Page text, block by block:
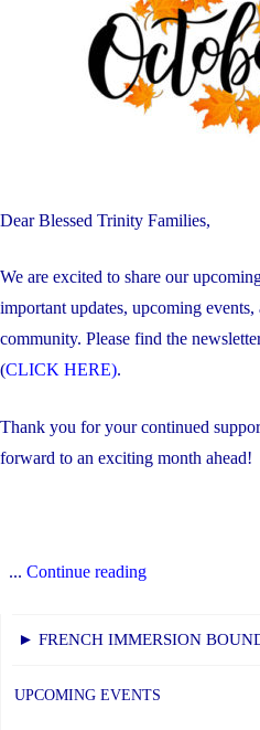
Dear Blessed Trinity Families,
We are excited to share our
important updates, upcoming
community. Please find the
(CLICK HERE).
Thank you for your continued
forward to an exciting month ahead!
... Continue reading"October
► FRENCH IMMERSION
UPCOMING EVENTS